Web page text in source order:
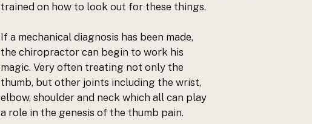
trained on how to look out for these things.
If a mechanical diagnosis has been made,
the chiropractor can begin to work his
magic. Very often treating not only the
thumb, but other joints including the wrist,
elbow, shoulder and neck which all can play
a role in the genesis of the thumb pain.